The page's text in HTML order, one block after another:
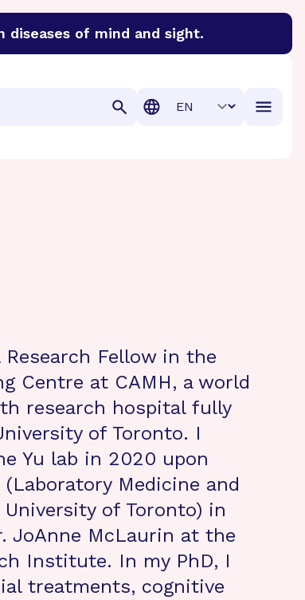
of mind and sight.
for Alzheimer’s disease, macular
Translation
Fellow in the
Centre at CAMH, a world
research hospital fully
of Toronto. I
Yu lab in 2020 upon
Medicine and
of Toronto) in
JoAnne McLaurin at the
Institute. In my PhD, I
treatments, cognitive